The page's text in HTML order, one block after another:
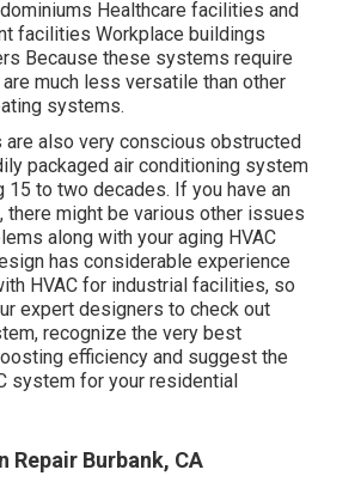
Healthcare facilities and
facilities Workplace buildings
Because these systems require
much less versatile than other
systems.
are also very conscious obstructed
packaged air conditioning system
15 to two decades. If you have an
there might be various other issues
along with your aging HVAC
has considerable experience
HVAC for industrial facilities, so
expert designers to check out
recognize the very best
efficiency and suggest the
system for your residential
Repair Burbank, CA